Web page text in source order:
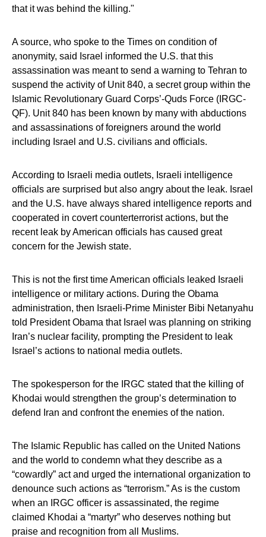
that it was behind the killing."
A source, who spoke to the Times on condition of
anonymity, said Israel informed the U.S. that this
assassination was meant to send a warning to Tehran to
suspend the activity of Unit 840, a secret group within the
Islamic Revolutionary Guard Corps’-Quds Force (IRGC-
QF). Unit 840 has been known by many with abductions
and assassinations of foreigners around the world
including Israel and U.S. civilians and officials.
According to Israeli media outlets, Israeli intelligence
officials are surprised but also angry about the leak. Israel
and the U.S. have always shared intelligence reports and
cooperated in covert counterterrorist actions, but the
recent leak by American officials has caused great
concern for the Jewish state.
This is not the first time American officials leaked Israeli
intelligence or military actions. During the Obama
administration, then Israeli-Prime Minister Bibi Netanyahu
told President Obama that Israel was planning on striking
Iran’s nuclear facility, prompting the President to leak
Israel’s actions to national media outlets.
The spokesperson for the IRGC stated that the killing of
Khodai would strengthen the group’s determination to
defend Iran and confront the enemies of the nation.
The Islamic Republic has called on the United Nations
and the world to condemn what they describe as a
“cowardly” act and urged the international organization to
denounce such actions as “terrorism.” As is the custom
when an IRGC officer is assassinated, the regime
claimed Khodai a “martyr” who deserves nothing but
praise and recognition from all Muslims.